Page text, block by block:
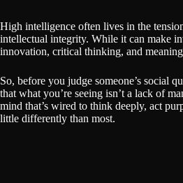
High intelligence often lives in the
intellectual integrity. While it can make
innovation, critical thinking, and
So, before you judge someone’s social
that what you’re seeing isn’t a lack of
mind that’s wired to think deeply, act
little differently than most.